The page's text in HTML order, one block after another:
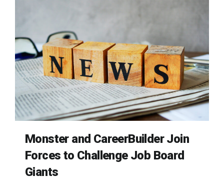
Monster and CareerBuilder Join
Forces to Challenge Job Board
Giants